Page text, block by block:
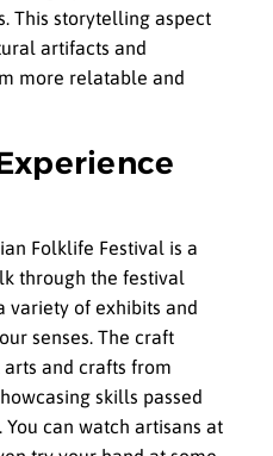
This storytelling aspect
artifacts and
more relatable and
Folklife Festival is a
through the festival
variety of exhibits and
senses. The craft
and crafts from
skills passed
can watch artisans at